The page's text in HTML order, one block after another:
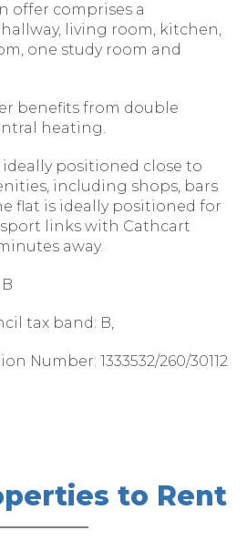
offer comprises a
living room, kitchen,
one study room and
benefits from double
heating.
ideally positioned close to
including shops, bars
flat is ideally positioned for
links with Cathcart
away.
tax band: B,
Number: 1333532/260/30112
to Rent